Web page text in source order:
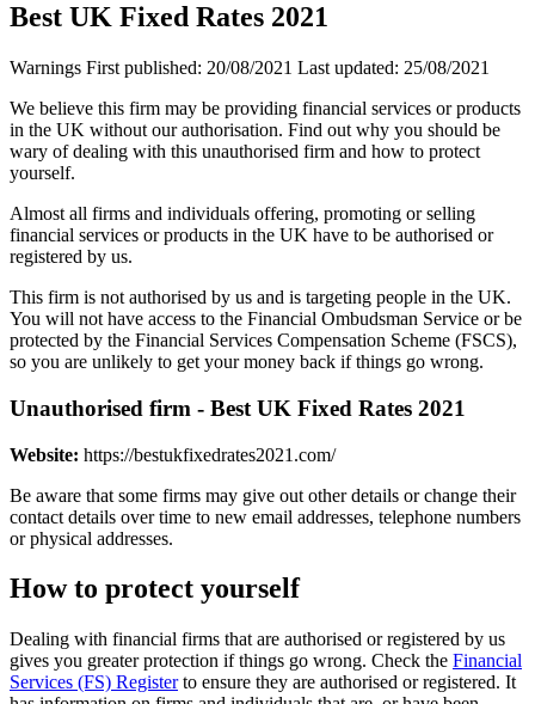
Best UK Fixed Rates 2021
Warnings First published: 20/08/2021 Last updated: 25/08/2021
We believe this firm may be providing financial services or products
in the UK without our authorisation. Find out why you should be
wary of dealing with this unauthorised firm and how to protect
yourself.
Almost all firms and individuals offering, promoting or selling
financial services or products in the UK have to be authorised or
registered by us.
This firm is not authorised by us and is targeting people in the UK.
You will not have access to the Financial Ombudsman Service or be
protected by the Financial Services Compensation Scheme (FSCS),
so you are unlikely to get your money back if things go wrong.
Unauthorised firm - Best UK Fixed Rates 2021
Website: https://bestukfixedrates2021.com/
Be aware that some firms may give out other details or change their
contact details over time to new email addresses, telephone numbers
or physical addresses.
How to protect yourself
Dealing with financial firms that are authorised or registered by us
gives you greater protection if things go wrong. Check the Financial
Services (FS) Registerto ensure they are authorised or registered. It